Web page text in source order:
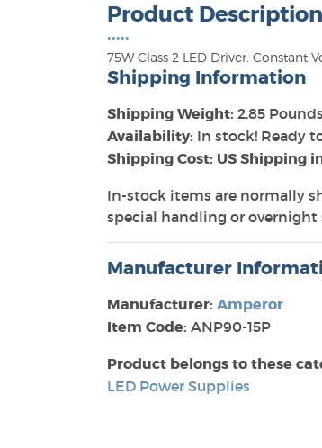
Product Description
•••••
75W Class 2 LED Driver. Constant
Shipping Information
Shipping Weight: 2.85 Pounds
Availability: In stock! Ready
Shipping Cost: US Shipping
In-stock items are normally
special handling or overnight
Manufacturer
Manufacturer: Amperor
Item Code: ANP90-15P
Product belongs to these
LED Power Supplies